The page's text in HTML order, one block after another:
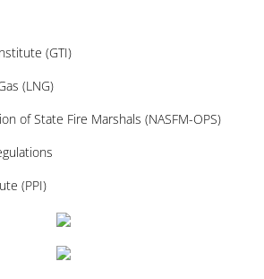
(GTI)
(LNG)
of State Fire Marshals (NASFM-OPS)
(PPI)